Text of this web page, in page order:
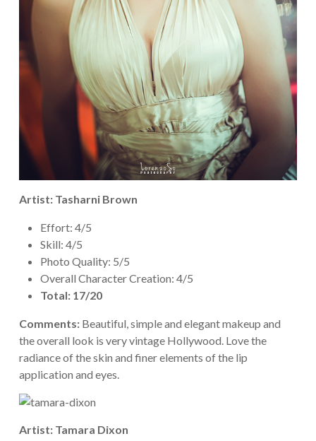
Artist: Tasharni Brown
Effort: 4/5
Skill: 4/5
Photo Quality: 5/5
Overall Character Creation: 4/5
Total: 17/20
Comments:Beautiful, simple and elegant makeup and
the overall look is very vintage Hollywood. Love the
radiance of the skin and finer elements of the lip
application and eyes.
Artist: Tamara Dixon